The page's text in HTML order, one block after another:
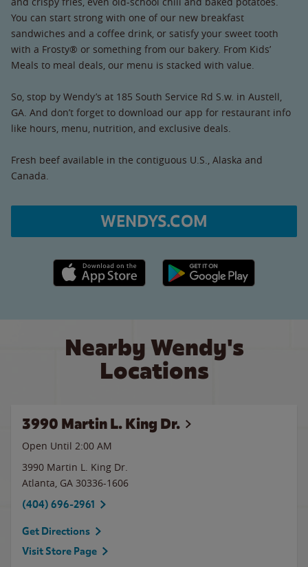
You can start strong with one of our new breakfast
sandwiches and a coffee drink, or satisfy your sweet tooth
with a Frosty® or something from our bakery. From Kids’
Meals to meal deals, our menu is stacked with value.
So, stop by Wendy’s at 185 South Service Rd S.w. in Austell,
GA. And don’t forget to download our app for restaurant info
like hours, menu, nutrition, and exclusive deals.
Fresh beef available in the contiguous U.S., Alaska and
Canada.
WENDYS.COM
Apple App Store link Google Play link
Nearby Wendy's
Locations
3990 Martin L. King Dr.
Open Until 2:00 AM
3990 Martin L. King Dr.
Atlanta, GA 30336-1606
(404) 696-2961
Get Directions
Visit Store Page